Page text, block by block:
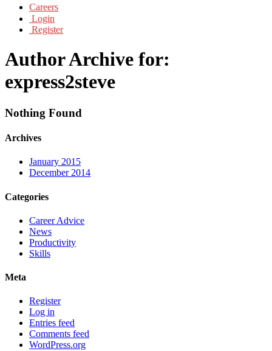
Careers
Login
Register
Author Archive for:
express2steve
Nothing Found
Archives
January 2015
December 2014
Categories
Career Advice
News
Productivity
Skills
Meta
Register
Log in
Entries feed
Comments feed
WordPress.org